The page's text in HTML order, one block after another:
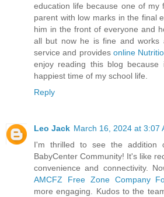
education life because one of my
parent with low marks in the final
him in the front of everyone and
all but now he is fine and works
service and provides online
enjoy reading this blog
happiest time of my school life.
Reply
Leo Jack March 16, 2024 at 3:07
I'm thrilled to see the addition
BabyCenter Community! It's like
convenience and connectivity.
AMCFZ Free Zone Company
more engaging. Kudos to the